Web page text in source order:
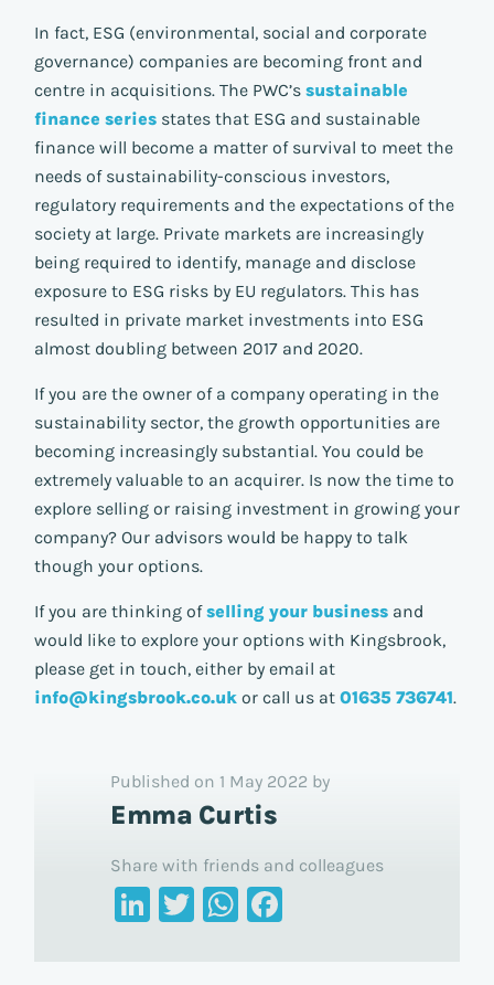
In fact, ESG (environmental, social and corporate
governance) companies are becoming front and
centre in acquisitions. The PWC’s sustainable
finance series states that ESG and sustainable
finance will become a matter of survival to meet the
needs of sustainability-conscious investors,
regulatory requirements and the expectations of the
society at large. Private markets are increasingly
being required to identify, manage and disclose
exposure to ESG risks by EU regulators. This has
resulted in private market investments into ESG
almost doubling between 2017 and 2020.
If you are the owner of a company operating in the
sustainability sector, the growth opportunities are
becoming increasingly substantial. You could be
extremely valuable to an acquirer. Is now the time to
explore selling or raising investment in growing your
company? Our advisors would be happy to talk
though your options.
If you are thinking ofselling your business and
would like to explore your options with Kingsbrook,
please get in touch, either by email at
info@kingsbrook.co.uk or call us at 01635 736741.
Published on 1 May 2022 by
Emma Curtis
Share with friends and colleagues
LinkedIn
Twitter
WhatsApp